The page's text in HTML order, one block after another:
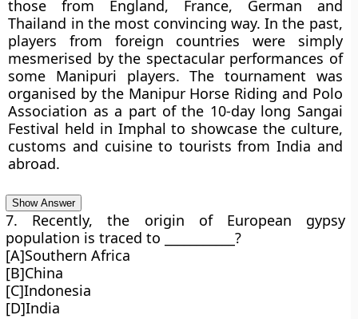
those from England, France, German and
Thailand in the most convincing way. In the past,
players from foreign countries were simply
mesmerised by the spectacular performances of
some Manipuri players. The tournament was
organised by the Manipur Horse Riding and Polo
Association as a part of the 10-day long Sangai
Festival held in Imphal to showcase the culture,
customs and cuisine to tourists from India and
abroad.
Show Answer
7. Recently, the origin of European gypsy
population is traced to ___________?
[A]Southern Africa
[B]China
[C]Indonesia
[D]India